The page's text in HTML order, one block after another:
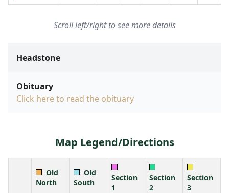
Scroll left/right to see more details
Headstone
Obituary
Click here to read the obituary
Map Legend/Directions
Old
North
Old
South
Section
1
Section
2
Section
3